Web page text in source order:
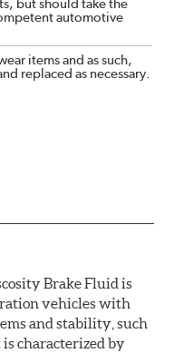
but should take the
automotive
items and as such,
replaced as necessary.
Brake Fluid is
vehicles with
and stability, such
is characterized by